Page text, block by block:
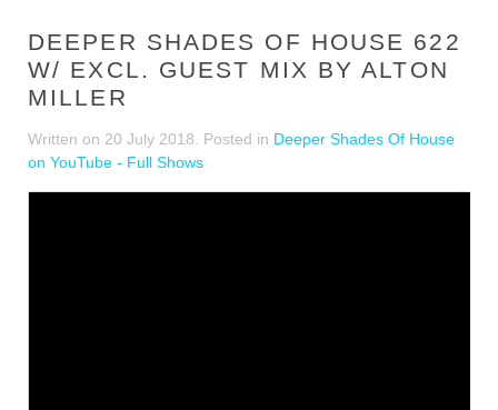
DEEPER SHADES OF HOUSE 622
W/ EXCL. GUEST MIX BY ALTON
MILLER
Written on 20 July 2018 . Posted in Deeper Shades Of House
on YouTube - Full Shows